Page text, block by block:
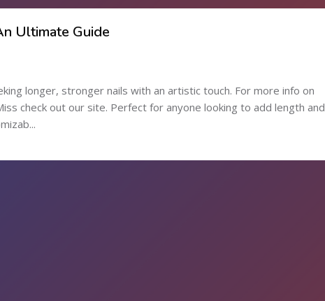
Ultimate Guide
longer, stronger nails with an artistic touch. For more info on
check out our site. Perfect for anyone looking to add length and